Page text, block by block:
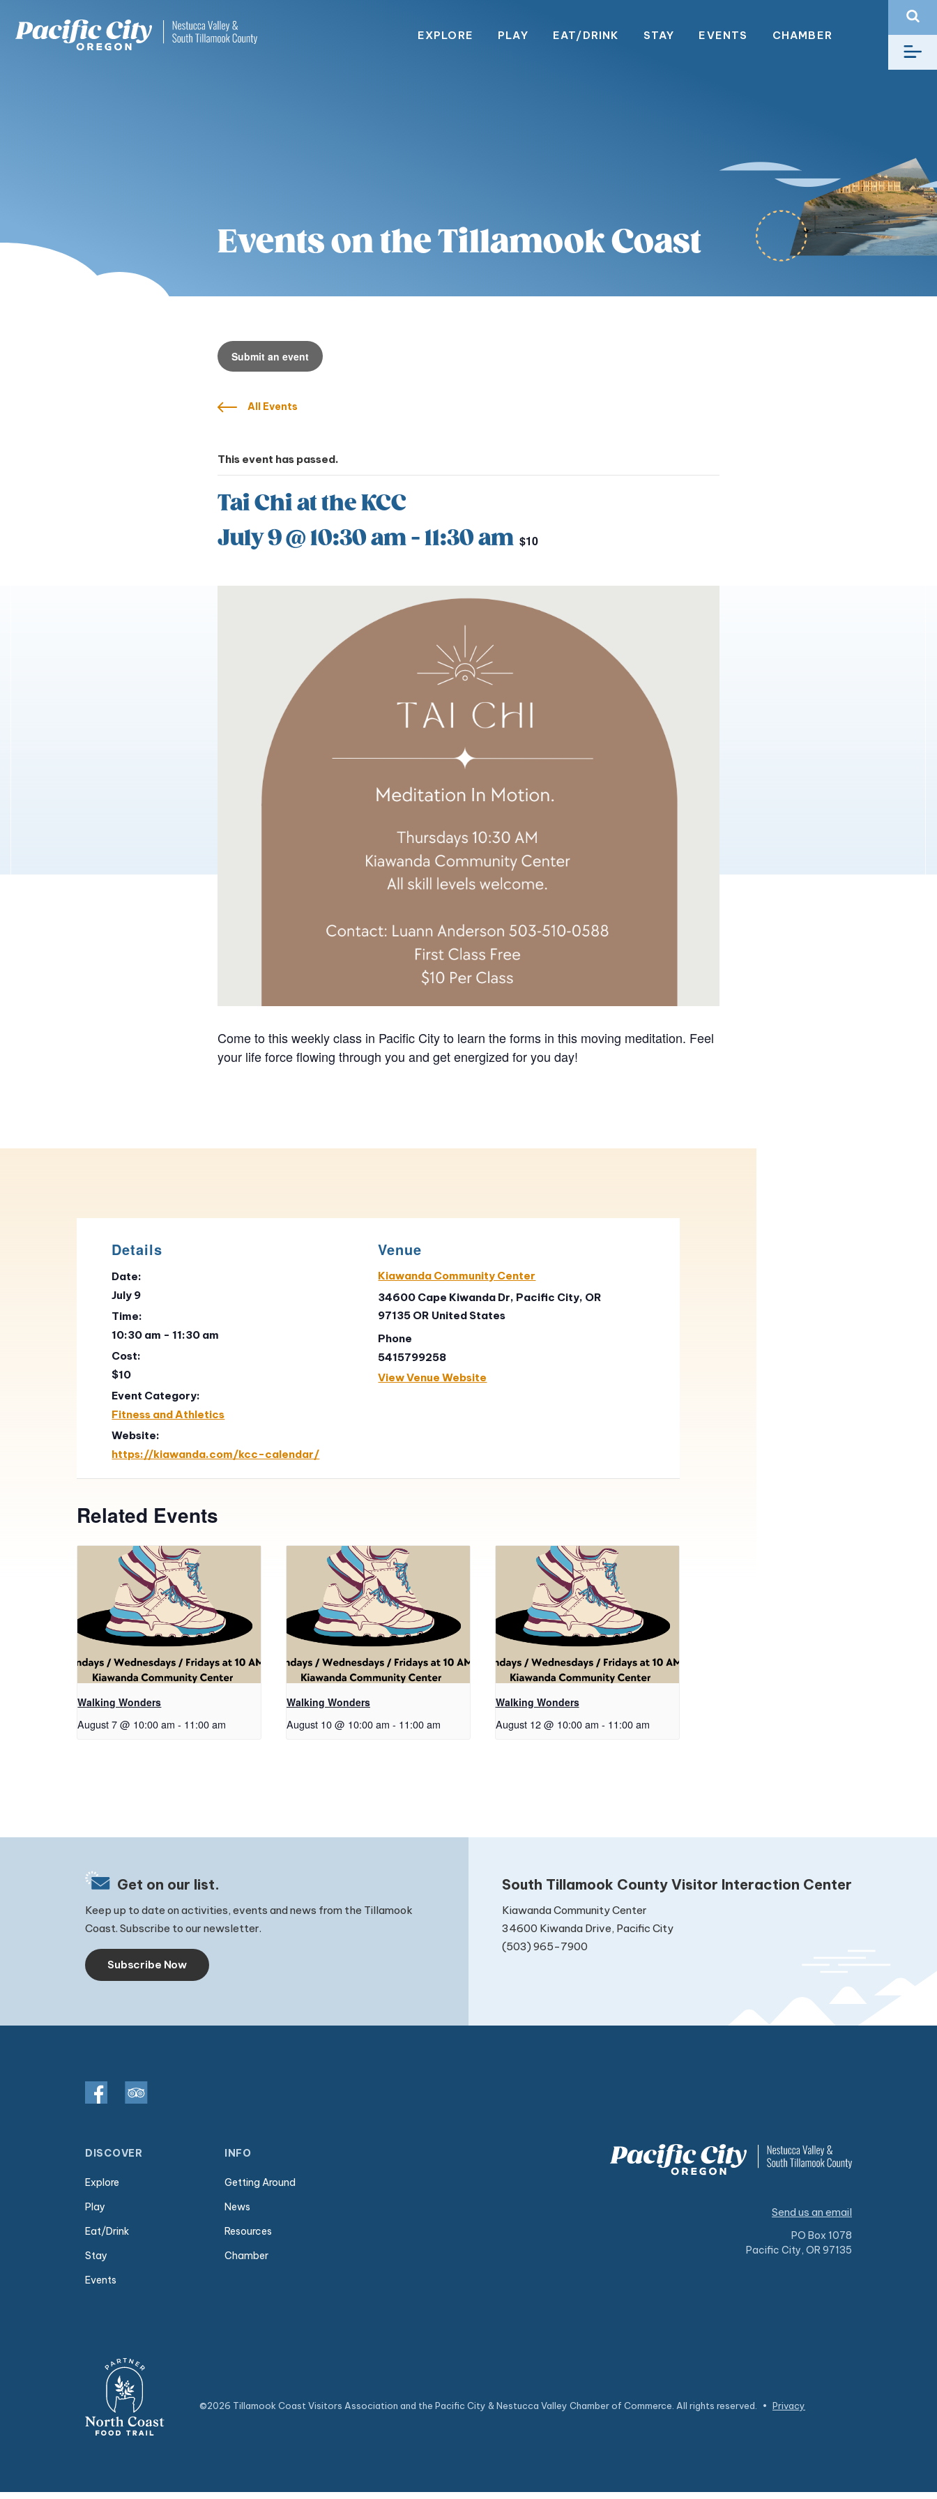
EXPLORE PLAY EAT/DRINK STAY EVENTS CHAMBER
Events on the Tillamook Coast
Submit an event
All Events
This event has passed.
Tai Chi at the KCC
July 9 @ 10:30 am-11:30 am $10
Come to this weekly class in Pacific City to learn the forms in this moving meditation. Feel
your life force flowing through you and get energized for you day!
Details
Date:
July 9
Time:
10:30 am - 11:30 am
Cost:
$10
Event Category:
Fitness and Athletics
Website:
https://kiawanda.com/kcc-calendar/
Venue
Kiawanda Community Center
34600 Cape Kiwanda Dr, Pacific City, OR
97135 OR United States
Phone
5415799258
View Venue Website
Related Events
Walking Wonders
August 7 @ 10:00 am - 11:00 am
Walking Wonders
August 10 @ 10:00 am - 11:00 am
Walking Wonders
August 12 @ 10:00 am - 11:00 am
Get on our list.
Keep up to date on activities, events and news from the Tillamook
Coast. Subscribe to our newsletter.
Subscribe Now
South Tillamook County Visitor Interaction Center
Kiawanda Community Center
34600 Kiwanda Drive, Pacific City
(503) 965-7900
DISCOVER
Explore
Play
Eat/Drink
Stay
Events
INFO
Getting Around
News
Resources
Chamber
Send us an email
PO Box 1078
Pacific City, OR 97135
©2026 Tillamook Coast Visitors Association and the Pacific City & Nestucca Valley Chamber of Commerce. All rights reserved. • Privacy